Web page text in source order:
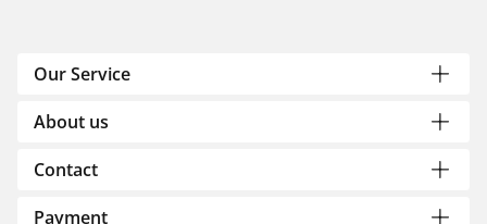
Our Service
About us
Contact
Payment